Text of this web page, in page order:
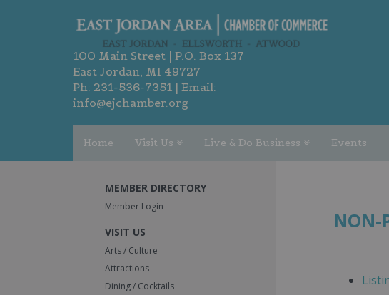
100 Main Street | P.O. Box 137
East Jordan, MI 49727
Ph: 231-536-7351 | Email:
info@ejchamber.org
Home Visit Us Live & Do Business Events
MEMBER DIRECTORY
Member Login
VISIT US
Arts / Culture
Attractions
Dining / Cocktails
NON-